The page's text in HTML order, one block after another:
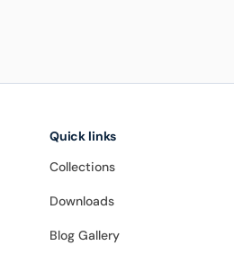
Quick links
Collections
Downloads
Blog Gallery